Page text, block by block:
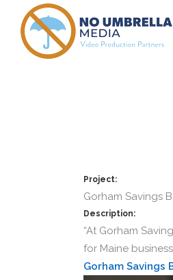
Project:
Gorham Savings
Description:
“At Gorham
for Maine
Gorham Savings